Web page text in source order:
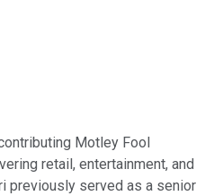
Motley Fool
retail, entertainment, and
previously served as a senior